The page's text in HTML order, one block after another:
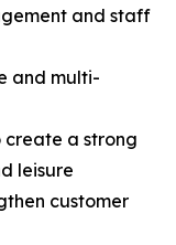
and staff
and multi-
create a strong
leisure
customer